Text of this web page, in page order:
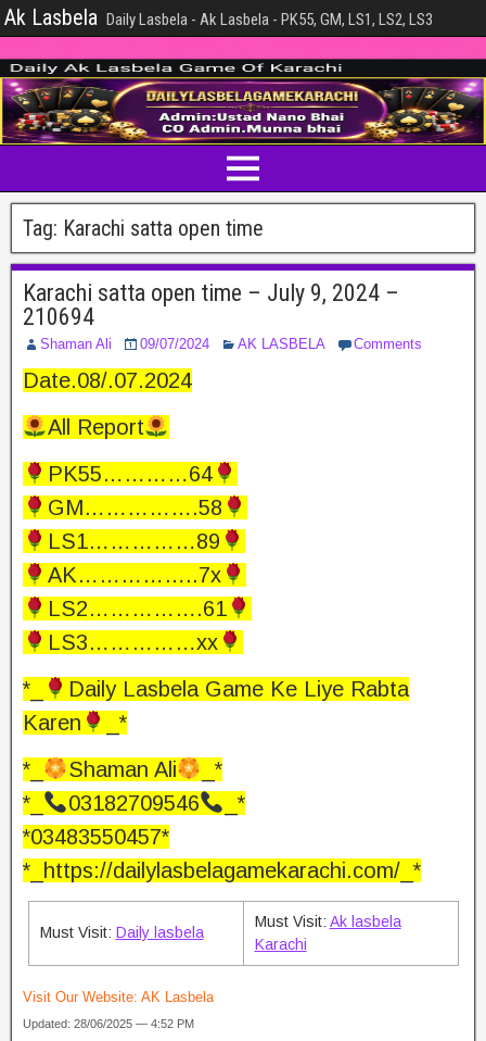
Ak Lasbela Daily Lasbela - Ak Lasbela - PK55, GM, LS1, LS2, LS3
Tag: Karachi satta open time
Karachi satta open time – July 9, 2024 –
210694
Shaman Ali 09/07/2024 AK LASBELA Comments
Date.08/.07.2024
All Report
PK55…………64
GM…………….58
LS1……………89
AK……………..7x
LS2…………….61
LS3……………xx
*_
Daily Lasbela Game Ke Liye Rabta
Karen
_*
*_
Shaman Ali
_*
*_
03182709546
_*
*03483550457*
*_https://dailylasbelagamekarachi.com/_*
Must Visit: Daily lasbela
Must Visit: Ak lasbela
Karachi
Visit Our Website: AK Lasbela
Updated: 28/06/2025 — 4:52 PM